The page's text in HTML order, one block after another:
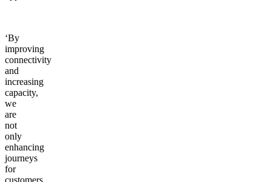
‘By
improving
connectivity
and
increasing
capacity,
we
are
not
only
enhancing
journeys